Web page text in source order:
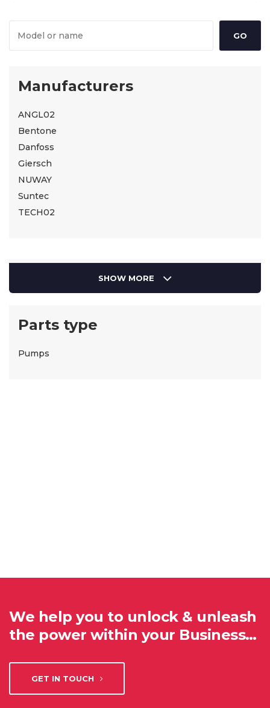
Manufacturers
ANGL02
Bentone
Danfoss
Giersch
NUWAY
Suntec
TECH02
SHOW MORE
Parts type
Pumps
We help you to unlock & unleash
the power within your Business…
GET IN TOUCH